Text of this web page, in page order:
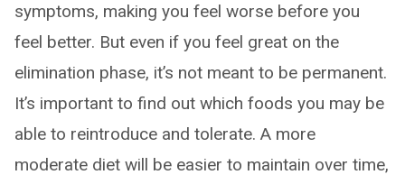
symptoms, making you feel worse before you
feel better. But even if you feel great on the
elimination phase, it’s not meant to be permanent.
It’s important to find out which foods you may be
able to reintroduce and tolerate. A more
moderate diet will be easier to maintain over time,